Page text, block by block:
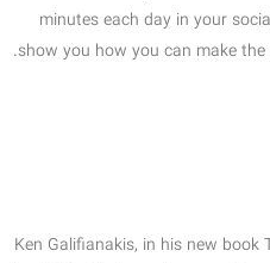
minutes each day in your
show you how you can make
Ken Galifianakis, in his new book